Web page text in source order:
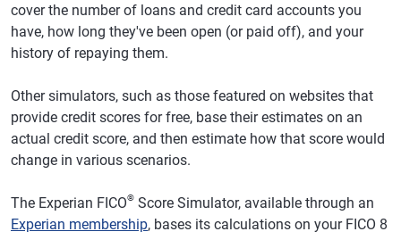
cover the number of loans and credit card accounts you
have, how long they've been open (or paid off), and your
history of repaying them.
Other simulators, such as those featured on websites that
provide credit scores for free, base their estimates on an
actual credit score, and then estimate how that score would
change in various scenarios.
The Experian FICO® Score Simulator, available through an
Experian membership, bases its calculations on your FICO 8